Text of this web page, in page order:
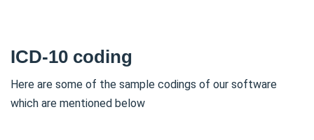
ICD-10 coding
Here are some of the sample codings of our software
which are mentioned below